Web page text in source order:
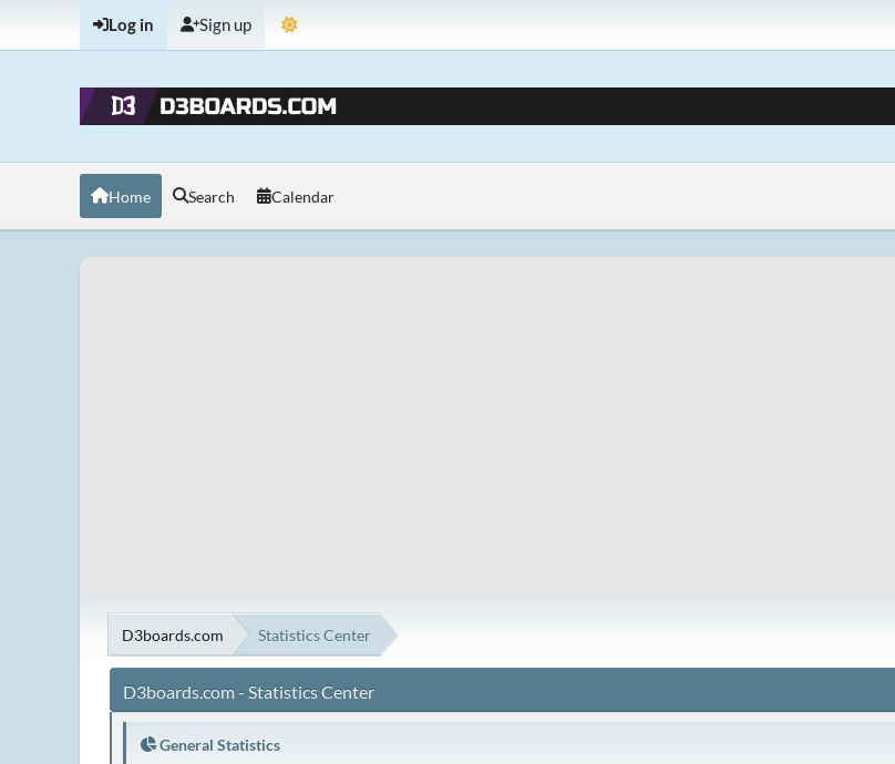
Log in Sign up
Home Search Calendar
D3boards.com Statistics Center
D3boards.com - Statistics Center
General Statistics